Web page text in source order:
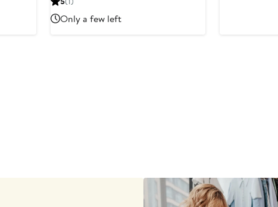
Only a few left